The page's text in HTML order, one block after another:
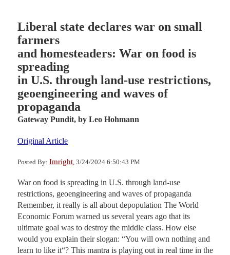
Liberal state declares war on small
farmers
and homesteaders: War on food is
spreading
in U.S. through land-use restrictions,
geoengineering and waves of
propaganda
Gateway Pundit, by Leo Hohmann
Original Article
Posted By: Imright , 3/24/2024 6:50:43 PM
War on food is spreading in U.S. through land-use
restrictions, geoengineering and waves of propaganda
Remember, it really is all about depopulation The World
Economic Forum warned us several years ago that its
ultimate goal was to destroy the middle class. How else
would you explain their slogan: “You will own nothing and
learn to like it“? This mantra is playing out in real time in the